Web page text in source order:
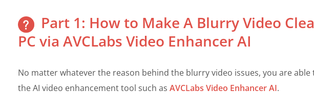
Part 1: How to Make A Blurry Video
PC via AVCLabs Video Enhancer AI
No matter whatever the reason behind the blurry video issues, you are able
the AI video enhancement tool such as AVCLabs Video Enhancer AI.